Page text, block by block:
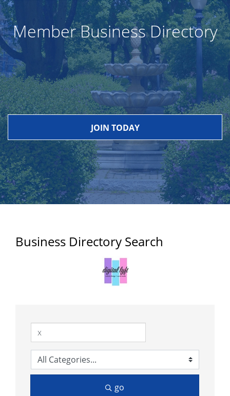
Member Business Directory
JOIN TODAY
Business Directory Search
go